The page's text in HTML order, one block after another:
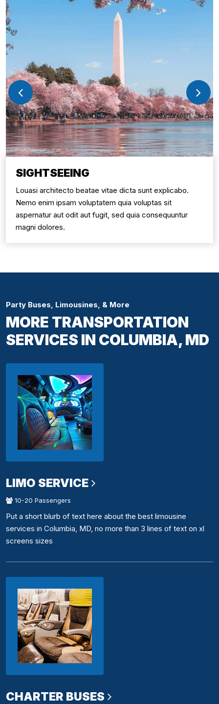
SIGHTSEEING
Louasi architecto beatae vitae dicta sunt explicabo.
Nemo enim ipsam voluptatem quia voluptas sit
aspernatur aut odit aut fugit, sed quia consequuntur
magni dolores.
Party Buses, Limousines, & More
MORE TRANSPORTATION
SERVICES IN COLUMBIA, MD
LIMO SERVICE
10-20 Passengers
Put a short blurb of text here about the best limousine
services in Columbia, MD, no more than 3 lines of text on xl
screens sizes
CHARTER BUSES